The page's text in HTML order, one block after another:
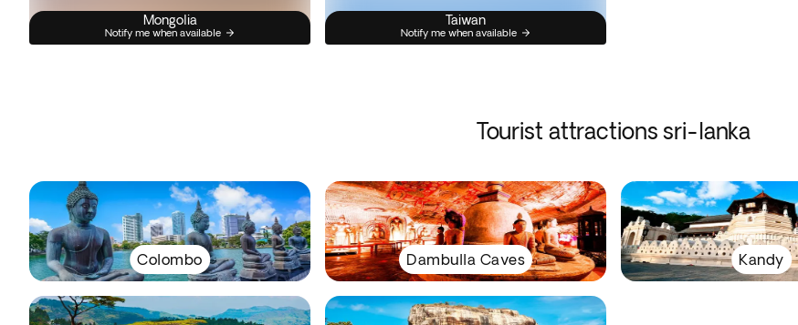
Mongolia
Notify me when available
Taiwan
Notify me when available
Tourist attractions sri-lanka
Colombo Dambulla Caves Kandy